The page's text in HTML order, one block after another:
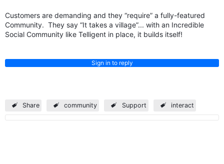
Customers are demanding and they “require” a fully-featured
Community. They say “It takes a village”... with an Incredible
Social Community like Telligent in place, it builds itself!
Sign in to reply
Share community Support interact